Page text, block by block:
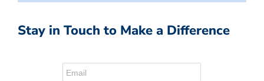
Stay in Touch to Make a Difference